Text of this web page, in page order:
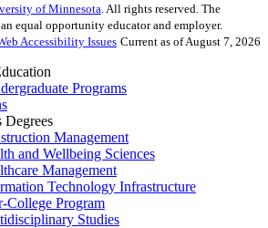
of Minnesota . All rights reserved. The
equal opportunity educator and employer.
Accessibility Issues Current as of August 7, 2026
Programs
Degrees
Management
and Wellbeing Sciences
Management
Technology Infrastructure
College Program
Studies